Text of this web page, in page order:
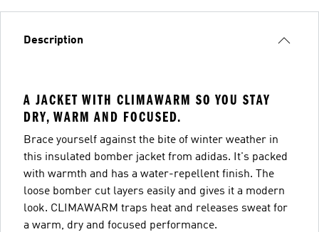
Description
A JACKET WITH CLIMAWARM SO YOU STAY
DRY, WARM AND FOCUSED.
Brace yourself against the bite of winter weather in
this insulated bomber jacket from adidas. It's packed
with warmth and has a water-repellent finish. The
loose bomber cut layers easily and gives it a modern
look. CLIMAWARM traps heat and releases sweat for
a warm, dry and focused performance.